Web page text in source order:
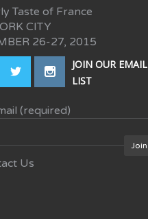
Taste of France
CITY
26-27, 2015
JOIN OUR EMAIL
LIST
(required)
Us